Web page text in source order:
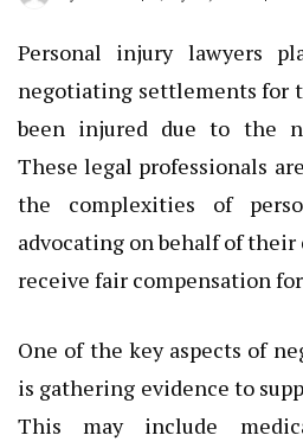
Personal injury lawyers
negotiating settlements for
been injured due to the
These legal professionals
the complexities of
advocating on behalf of
receive fair compensation
One of the key aspects of
is gathering evidence to
This may include